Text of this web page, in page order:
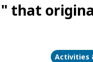
that
Activities